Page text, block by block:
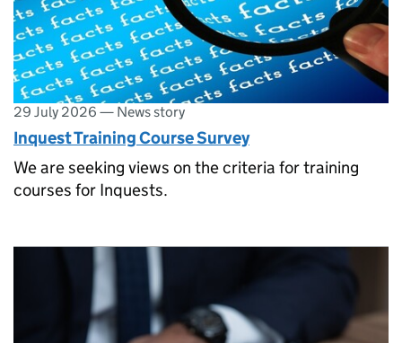
29 July 2026 — News story
Inquest Training Course Survey
We are seeking views on the criteria for training
courses for Inquests.